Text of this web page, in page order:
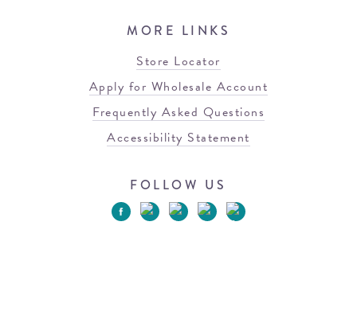
MORE LINKS
Store Locator
Apply for Wholesale Account
Frequently Asked Questions
Accessibility Statement
FOLLOW US